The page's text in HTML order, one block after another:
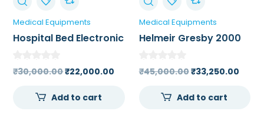
Medical Equipments
Hospital Bed Electronic
₹30,000.00Original
was:
₹22,000.00 Current
Add to cart
Medical Equipments
Helmeir Gresby 2000
₹45,000.00Original
was:
₹33,250.00
Add to cart